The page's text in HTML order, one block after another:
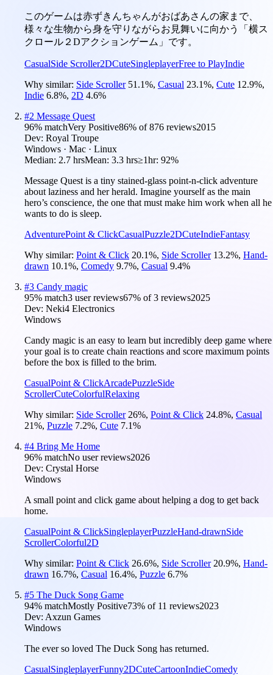
このゲームは赤ずきんちゃんがおばあさんの家まで、
様々な生物から身を守りながらお見舞いに向かう「横ス
クロール２Dアクションゲーム」です。
CasualSide Scroller2DCuteSingleplayerFree to PlayIndie
Why similar: Side Scroller 51.1%, Casual 23.1%, Cute 12.9%,
Indie 6.8%, 2D 4.6%
#2 Message Quest
96% matchVery Positive86% of876 reviews2015
Dev: Royal Troupe
Windows · Mac · Linux
Median: 2.7 hrsMean: 3.3 hrs≥1hr: 92%
Message Quest is a tiny stained-glass point-n-click adventure
about laziness and her herald. Imagine yourself as the main
hero’s conscience, the one that must make him work when all he
wants to do is sleep.
AdventurePoint & ClickCasualPuzzle2DCuteIndieFantasy
Why similar: Point & Click 20.1%, Side Scroller 13.2%, Hand-
drawn 10.1%, Comedy 9.7%, Casual 9.4%
#3 Candy magic
95% match3 user reviews67% of3 reviews2025
Dev: Neki4 Electronics
Windows
Candy magic is an easy to learn but incredibly deep game where
your goal is to create chain reactions and score maximum points
before the box is filled to the brim.
CasualPoint & ClickArcadePuzzleSide
ScrollerCuteColorfulRelaxing
Why similar: Side Scroller 26%, Point & Click 24.8%, Casual
21%, Puzzle 7.2%, Cute 7.1%
#4 Bring Me Home
96% matchNo user reviews2026
Dev: Crystal Horse
Windows
A small point and click game about helping a dog to get back
home.
CasualPoint & ClickSingleplayerPuzzleHand-drawnSide
ScrollerColorful2D
Why similar: Point & Click 26.6%, Side Scroller 20.9%, Hand-
drawn 16.7%, Casual 16.4%, Puzzle 6.7%
#5 The Duck Song Game
94% matchMostly Positive73% of 11 reviews2023
Dev: Axzun Games
Windows
The ever so loved The Duck Song has returned.
CasualSingleplayerFunny2DCuteCartoonIndieComedy